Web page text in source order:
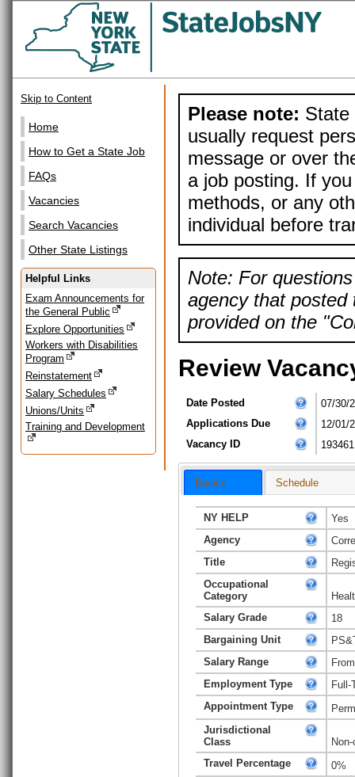
Skip to Content
Home
How to Get a State Job
FAQs
Vacancies
Search Vacancies
Other State Listings
Helpful Links
Exam Announcements for
the General Public
Explore Opportunities
Workers with Disabilities
Program
Reinstatement
Salary Schedules
Unions/Units
Training and Development
Please note: State
usually request
message or over
a job posting. If
methods, or any
individual before
Note: For
agency that posted
provided on the
Review
Date Posted
07/30/
Applications Due
12/01/
Vacancy ID
193461
Basics Schedule
NY HELP
Yes
Agency
Title
Occupational
Category
Salary Grade
18
Bargaining Unit
Salary Range
Employment Type
Full-
Appointment Type
Jurisdictional
Class
Travel Percentage
0%